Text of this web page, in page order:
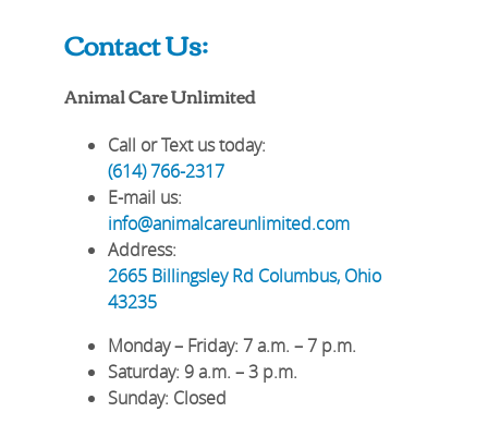
Contact Us:
Animal Care Unlimited
Call or Text us today:
(614) 766-2317
E-mail us:
info@animalcareunlimited.com
Address:
2665 Billingsley Rd Columbus, Ohio
43235
Monday – Friday: 7 a.m. – 7 p.m.
Saturday: 9 a.m. – 3 p.m.
Sunday: Closed